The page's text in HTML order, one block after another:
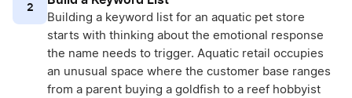
2
Building a keyword list for an aquatic pet store
starts with thinking about the emotional response
the name needs to trigger. Aquatic retail occupies
an unusual space where the customer base ranges
from a parent buying a goldfish to a reef hobbyist